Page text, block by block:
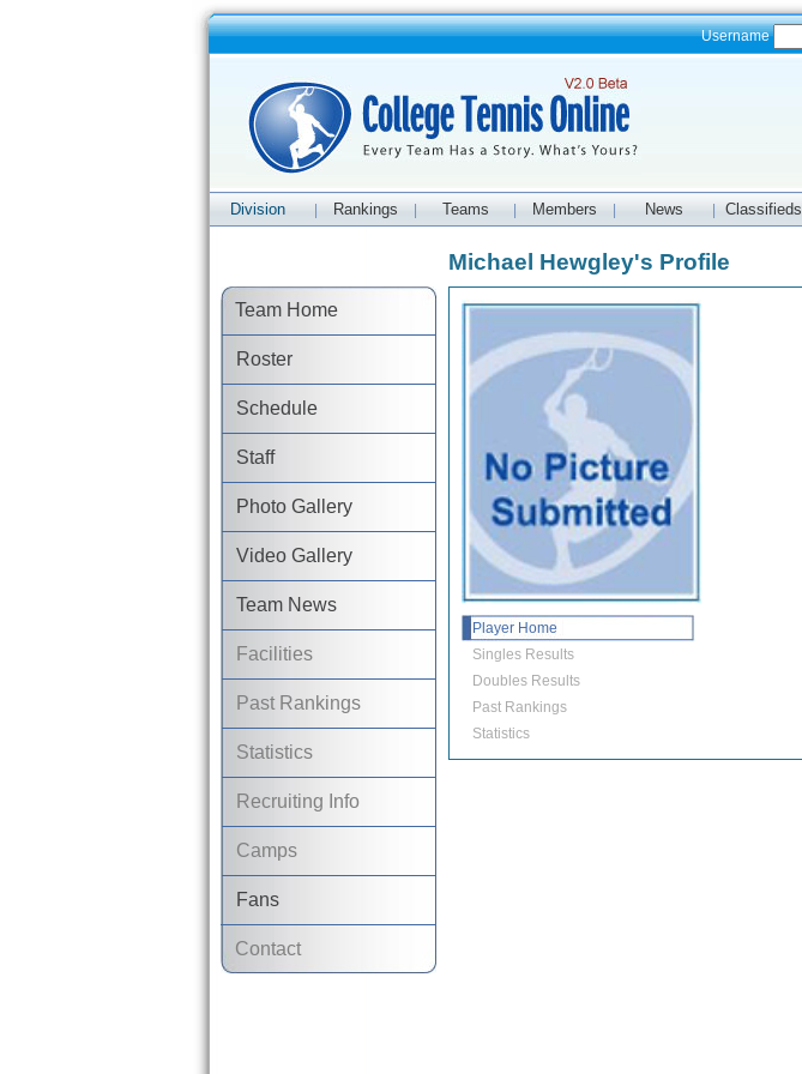
Username
Division Rankings Teams Members News Classifieds
Team Home
Roster
Schedule
Staff
Photo Gallery
Video Gallery
Team News
Facilities
Past Rankings
Statistics
Recruiting Info
Camps
Fans
Contact
Michael Hewgley's Profile
Player Home
Singles Results
Doubles Results
Past Rankings
Statistics